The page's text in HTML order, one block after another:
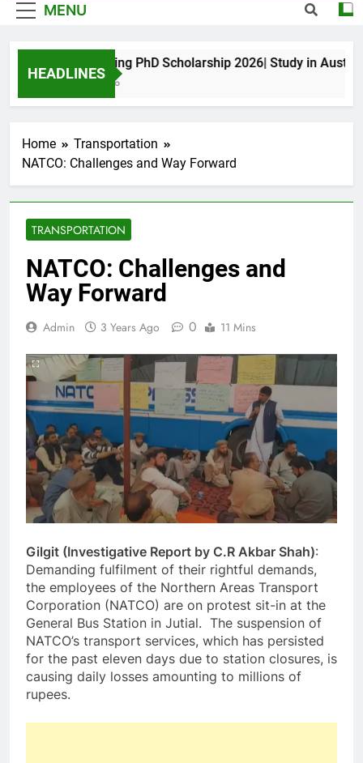
MENU
HEADLINES
Maxwell King PhD Scholarship 2026| Study in Australia
11 Months Ago
Home
Transportation
NATCO: Challenges and Way Forward
TRANSPORTATION
NATCO: Challenges and
Way Forward
Admin 3 Years Ago 0 11 Mins
Gilgit (Investigative Report by C.R Akbar Shah):
Demanding fulfilment of their rightful demands,
the employees of the Northern Areas Transport
Corporation (NATCO) are on protest sit-in at the
General Bus Station in Jutial. The suspension of
NATCO’s transport services, which has persisted
for the past eleven days due to station closures, is
causing daily losses amounting to millions of
rupees.